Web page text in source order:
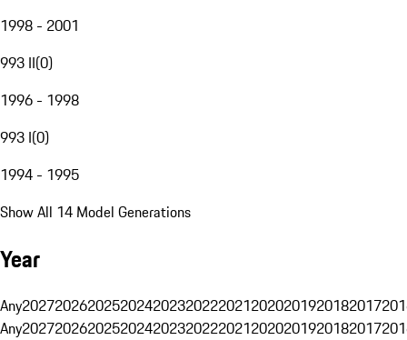
1998 - 2001
993 II(0)
1996 - 1998
993 I(0)
1994 - 1995
Show All 14 Model Generations
Year
Any20272026202520242023202220212020201920182017
Any20272026202520242023202220212020201920182017